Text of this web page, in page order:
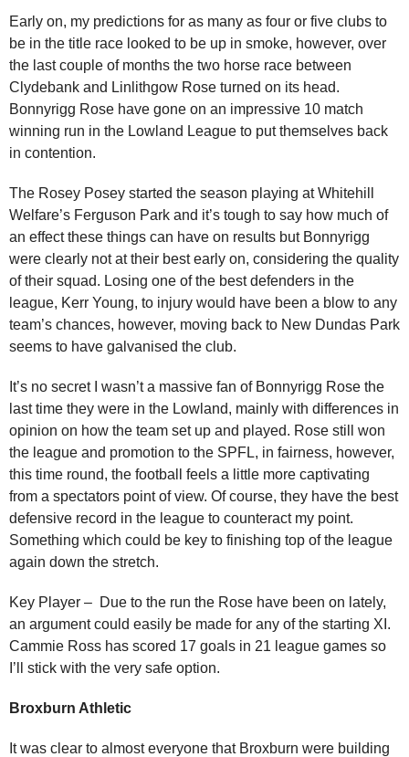
Early on, my predictions for as many as four or five clubs to
be in the title race looked to be up in smoke, however, over
the last couple of months the two horse race between
Clydebank and Linlithgow Rose turned on its head.
Bonnyrigg Rose have gone on an impressive 10 match
winning run in the Lowland League to put themselves back
in contention.
The Rosey Posey started the season playing at Whitehill
Welfare’s Ferguson Park and it’s tough to say how much of
an effect these things can have on results but Bonnyrigg
were clearly not at their best early on, considering the quality
of their squad. Losing one of the best defenders in the
league, Kerr Young, to injury would have been a blow to any
team’s chances, however, moving back to New Dundas Park
seems to have galvanised the club.
It’s no secret I wasn’t a massive fan of Bonnyrigg Rose the
last time they were in the Lowland, mainly with differences in
opinion on how the team set up and played. Rose still won
the league and promotion to the SPFL, in fairness, however,
this time round, the football feels a little more captivating
from a spectators point of view. Of course, they have the best
defensive record in the league to counteract my point.
Something which could be key to finishing top of the league
again down the stretch.
Key Player – Due to the run the Rose have been on lately,
an argument could easily be made for any of the starting XI.
Cammie Ross has scored 17 goals in 21 league games so
I’ll stick with the very safe option.
Broxburn Athletic
It was clear to almost everyone that Broxburn were building